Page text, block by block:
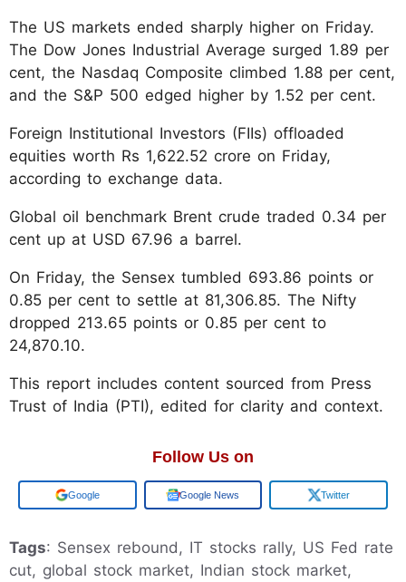
The US markets ended sharply higher on Friday.
The Dow Jones Industrial Average surged 1.89 per
cent, the Nasdaq Composite climbed 1.88 per cent,
and the S&P 500 edged higher by 1.52 per cent.
Foreign Institutional Investors (FIIs) offloaded
equities worth Rs 1,622.52 crore on Friday,
according to exchange data.
Global oil benchmark Brent crude traded 0.34 per
cent up at USD 67.96 a barrel.
On Friday, the Sensex tumbled 693.86 points or
0.85 per cent to settle at 81,306.85. The Nifty
dropped 213.65 points or 0.85 per cent to
24,870.10.
This report includes content sourced from Press
Trust of India (PTI), edited for clarity and context.
Follow Us on
Google Google News Twitter
Tags: Sensex rebound, IT stocks rally, US Fed rate
cut, global stock market, Indian stock market,